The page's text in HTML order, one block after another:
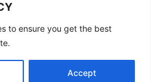
to ensure you get the best
Accept
and “New International
in the United States
by Biblica, Inc.™
Conditions